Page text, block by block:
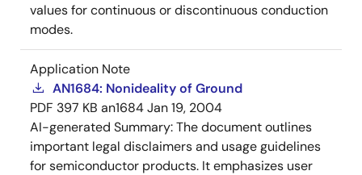
values for continuous or discontinuous conduction
modes.
Application Note
AN1684: Nonideality of Ground
PDF 397 KB an1684Jan 19, 2004
AI-generated Summary:The document outlines
important legal disclaimers and usage guidelines
for semiconductor products. It emphasizes user